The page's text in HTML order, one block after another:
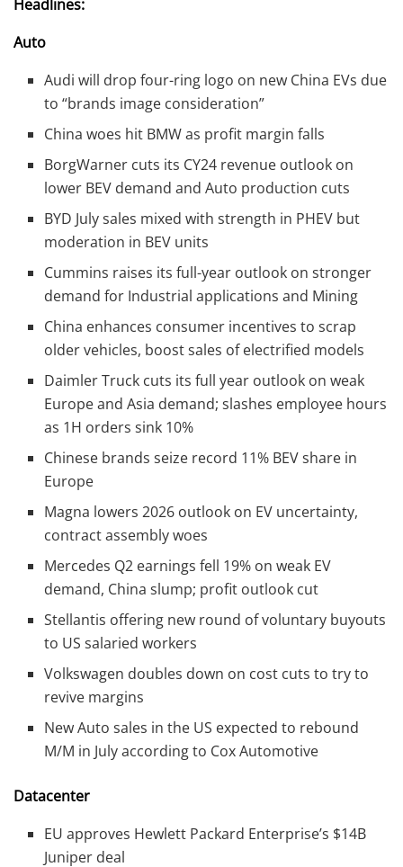
Headlines:
Auto
Audi will drop four-ring logo on new China EVs due
to “brands image consideration”
China woes hit BMW as profit margin falls
BorgWarner cuts its CY24 revenue outlook on
lower BEV demand and Auto production cuts
BYD July sales mixed with strength in PHEV but
moderation in BEV units
Cummins raises its full-year outlook on stronger
demand for Industrial applications and Mining
China enhances consumer incentives to scrap
older vehicles, boost sales of electrified models
Daimler Truck cuts its full year outlook on weak
Europe and Asia demand; slashes employee hours
as 1H orders sink 10%
Chinese brands seize record 11% BEV share in
Europe
Magna lowers 2026 outlook on EV uncertainty,
contract assembly woes
Mercedes Q2 earnings fell 19% on weak EV
demand, China slump; profit outlook cut
Stellantis offering new round of voluntary buyouts
to US salaried workers
Volkswagen doubles down on cost cuts to try to
revive margins
New Auto sales in the US expected to rebound
M/M in July according to Cox Automotive
Datacenter
EU approves Hewlett Packard Enterprise’s $14B
Juniper deal